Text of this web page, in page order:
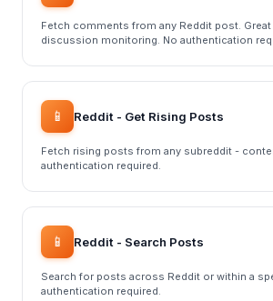
Fetch comments from any Reddit post.
discussion monitoring. No authentication
📱 Reddit - Get Rising Posts
Fetch rising posts from any subreddit -
authentication required.
📱 Reddit - Search Posts
Search for posts across Reddit or within a
authentication required.